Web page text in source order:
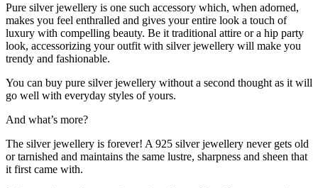
Pure silver jewellery is one such accessory which, when adorned,
makes you feel enthralled and gives your entire look a touch of
luxury with compelling beauty. Be it traditional attire or a hip party
look, accessorizing your outfit with silver jewellery will make you
trendy and fashionable.
You can buy pure silver jewellery without a second thought as it will
go well with everyday styles of yours.
And what’s more?
The silver jewellery is forever! A 925 silver jewellery never gets old
or tarnished and maintains the same lustre, sharpness and sheen that
it first came with.